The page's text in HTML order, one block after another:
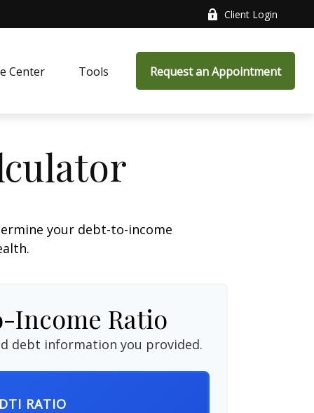
Client Login
Center Tools Request an Appointment
your debt-to-income
Income Ratio
debt information you provided.
RATIO